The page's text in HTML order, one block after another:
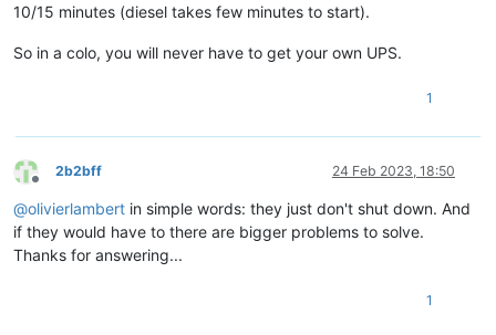
10/15 minutes (diesel takes few minutes to start).
So in a colo, you will never have to get your own UPS.
1
Offline
2b2bff 24 Feb 2023, 18:50
@olivierlambert in simple words: they just don't shut down. And
if they would have to there are bigger problems to solve.
Thanks for answering...
1